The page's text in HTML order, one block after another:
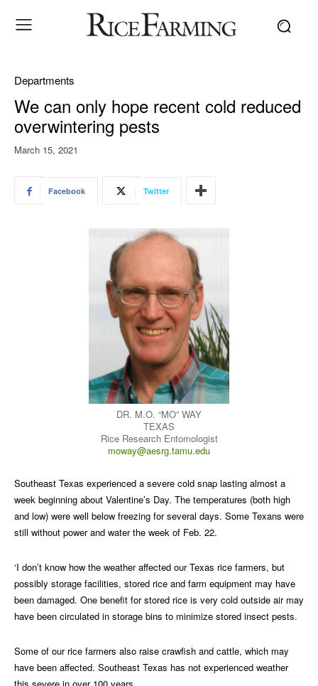
Departments
We can only hope recent cold reduced
overwintering pests
March 15, 2021
Facebook Twitter
DR. M.O. “MO” WAY
TEXAS
Rice Research Entomologist
moway@aesrg.tamu.edu
Southeast Texas experienced a severe cold snap lasting almost a
week beginning about Valentine’s Day. The temperatures (both high
and low) were well below freezing for several days. Some Texans were
still without power and water the week of Feb. 22.
‘I don’t know how the weather affected our Texas rice farmers, but
possibly storage facilities, stored rice and farm equipment may have
been damaged. One benefit for stored rice is very cold outside air may
have been circulated in storage bins to minimize stored insect pests.
Some of our rice farmers also raise crawfish and cattle, which may
have been affected. Southeast Texas has not experienced weather
this severe in over 100 years.